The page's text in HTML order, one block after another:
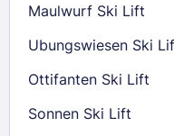
Maulwurf Ski Lift
Ubungswiesen Ski
Ottifanten Ski Lift
Sonnen Ski Lift